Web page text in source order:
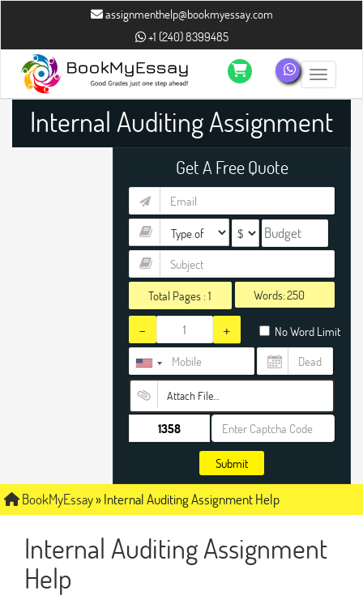
assignmenthelp@bookmyessay.com
+1 (240) 8399485
Toggle
Internal Auditing Assignment
Help
Get A Free Quote
Total Pages :1 Words:
- + No Word Limit
Attach File…
Submit
BookMyEssay»Internal Auditing Assignment Help
Internal Auditing Assignment
Help